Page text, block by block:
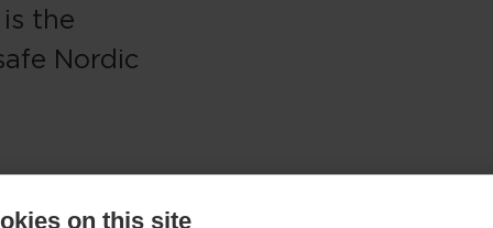
the
Nordic
on this site